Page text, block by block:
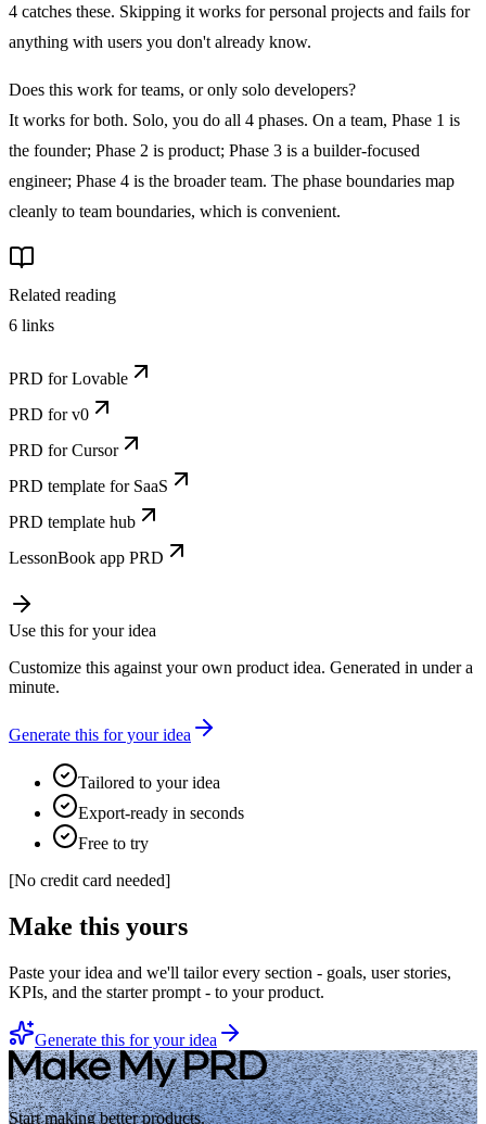
4 catches these. Skipping it works for personal projects and fails for
anything with users you don't already know.
Does this work for teams, or only solo developers?
It works for both. Solo, you do all 4 phases. On a team, Phase 1 is
the founder; Phase 2 is product; Phase 3 is a builder-focused
engineer; Phase 4 is the broader team. The phase boundaries map
cleanly to team boundaries, which is convenient.
Related reading
6 links
PRD for Lovable
PRD for v0
PRD for Cursor
PRD template for SaaS
PRD template hub
LessonBook app PRD
Use this for your idea
Customize this against your own product idea. Generated in under a
minute.
Generate this for your idea
Tailored to your idea
Export-ready in seconds
Free to try
[No credit card needed]
Make this yours
Paste your idea and we'll tailor every section - goals, user stories,
KPIs, and the starter prompt - to your product.
Generate this for your idea
Start making better products.